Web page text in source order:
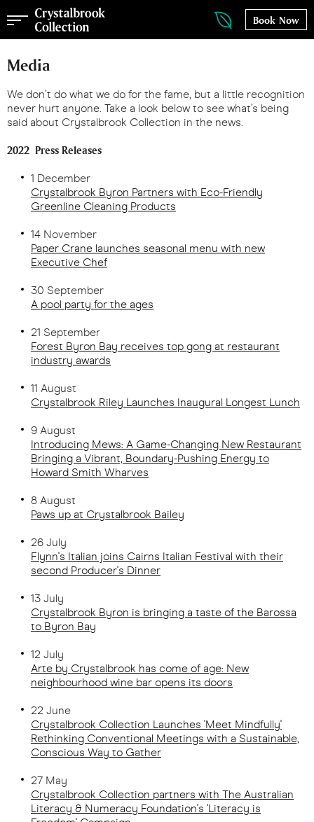
Book Now
Media
We don’t do what we do for the fame, but a little recognition
never hurt anyone. Take a look below to see what’s being
said about Crystalbrook Collection in the news.
2022 Press Releases
1 December
Crystalbrook Byron Partners with Eco-Friendly
Greenline Cleaning Products
14 November
Paper Crane launches seasonal menu with new
Executive Chef
30 September
A pool party for the ages
21 September
Forest Byron Bay receives top gong at restaurant
industry awards
11 August
Crystalbrook Riley Launches Inaugural Longest Lunch
9 August
Introducing Mews: A Game-Changing New Restaurant
Bringing a Vibrant, Boundary-Pushing Energy to
Howard Smith Wharves
8 August
Paws up at Crystalbrook Bailey
26 July
Flynn's Italian joins Cairns Italian Festival with their
second Producer's Dinner
13 July
Crystalbrook Byron is bringing a taste of the Barossa
to Byron Bay
12 July
Arte by Crystalbrook has come of age: New
neighbourhood wine bar opens its doors
22 June
Crystalbrook Collection Launches 'Meet Mindfully'
Rethinking Conventional Meetings with a Sustainable,
Conscious Way to Gather
27 May
Crystalbrook Collection partners with The Australian
Literacy & Numeracy Foundation's 'Literacy is